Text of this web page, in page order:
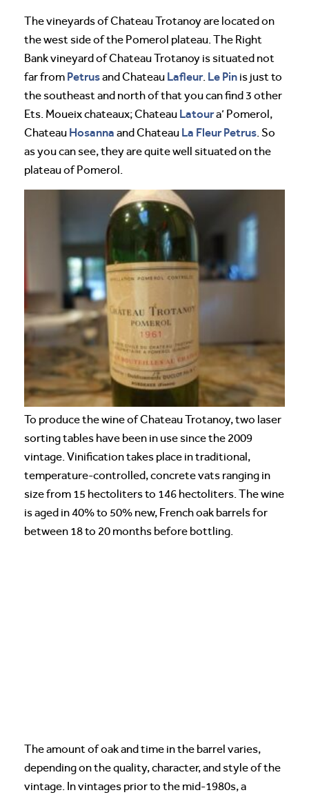
The vineyards of Chateau Trotanoy are located on
the west side of the Pomerol plateau. The Right
Bank vineyard of Chateau Trotanoy is situated not
far from Petrusand Chateau Lafleur. Le Pin is just to
the southeast and north of that you can find 3 other
Ets. Moueix chateaux; Chateau Latoura’ Pomerol,
Chateau Hosanna and Chateau La Fleur Petrus. So
as you can see, they are quite well situated on the
plateau of Pomerol.
To produce the wine of Chateau Trotanoy, two laser
sorting tables have been in use since the 2009
vintage. Vinification takes place in traditional,
temperature-controlled, concrete vats ranging in
size from 15 hectoliters to 146 hectoliters. The wine
is aged in 40% to 50% new, French oak barrels for
between 18 to 20 months before bottling.
The amount of oak and time in the barrel varies,
depending on the quality, character, and style of the
vintage. In vintages prior to the mid-1980s, a